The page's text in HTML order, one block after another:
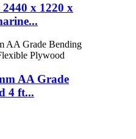
x 1220 x
AA Grade
4 ft...